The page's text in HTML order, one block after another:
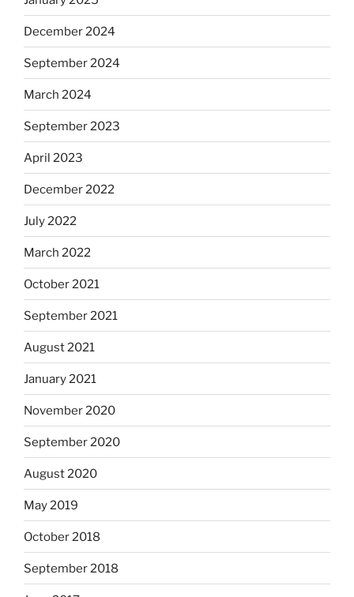
December 2024
September 2024
March 2024
September 2023
April 2023
December 2022
July 2022
March 2022
October 2021
September 2021
August 2021
January 2021
November 2020
September 2020
August 2020
May 2019
October 2018
September 2018